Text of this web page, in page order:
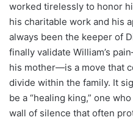
worked tirelessly to honor
his charitable work and his
always been the keeper of
finally validate William’s
his mother—is a move that
divide within the family. It
be a “healing king,” one
wall of silence that often